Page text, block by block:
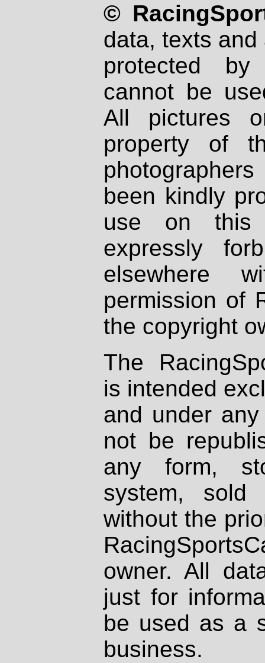
©
data, texts
protected
cannot be
All pictures
property of
been kindly
use on
expressly
elsewhere
permission of
the copyright
The
is intended
and under
not be
any form,
system, sold
without the
owner. All
just for
be used as a
business.